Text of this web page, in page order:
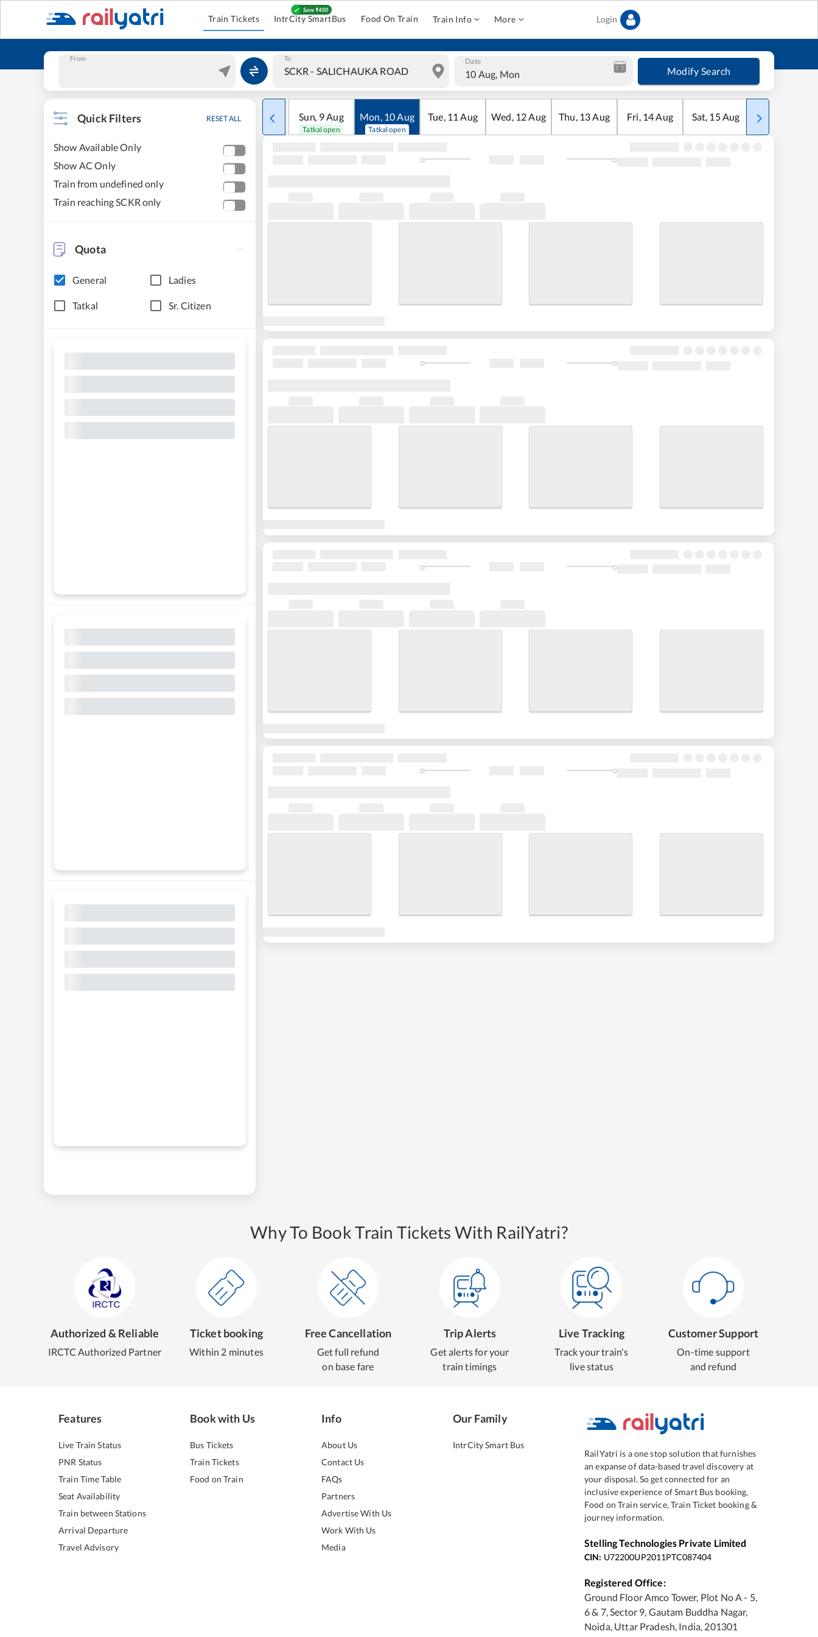
Train Tickets IntrCity SmartBus Food On Train Train Info More Login
From To Date
10 Aug, Mon Modify Search
Quick Filters RESET ALL
Show Available Only
Show AC Only
Train from undefined only
Train reaching SCKR only
Quota
General Ladies
Tatkal Sr. Citizen
Sun, 9Aug
Tatkal open
Mon, 10Aug
Tatkal open
Tue, 11 Aug Wed, 12Aug Thu, 13Aug Fri, 14Aug Sat, 15Aug Sun
Why To Book Train Tickets With RailYatri?
Authorized & Reliable
IRCTC Authorized Partner
Ticket booking
Within 2 minutes
Free Cancellation
Get full refund
on base fare
Trip Alerts
Get alerts for your
train timings
Live Tracking
Track your train's
live status
Customer Support
On-time support
and refund
Features
Live Train Status
PNR Status
Train Time Table
Seat Availability
Train between Stations
Arrival Departure
Travel Advisory
Book with Us
Bus Tickets
Train Tickets
Food on Train
Info
About Us
Contact Us
FAQs
Partners
Advertise With Us
Work With Us
Media
Our Family
IntrCity Smart Bus
RailYatri is a one stop solution that furnishes
an expanse of data-based travel discovery at
your disposal. So get connected for an
inclusive experience of Smart Bus booking,
Food on Train service, Train Ticket booking &
journey information.
Stelling Technologies Private Limited
CIN: U72200UP2011PTC087404
Registered Office:
Ground Floor Amco Tower, Plot No A - 5,
6 & 7, Sector 9, Gautam Buddha Nagar,
Noida, Uttar Pradesh, India, 201301